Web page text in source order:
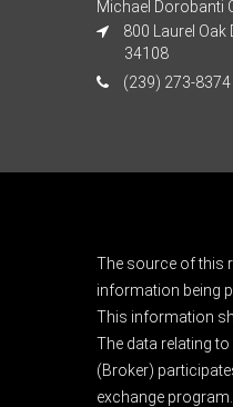
Michael Dorobanti
800 Laurel Oak
34108
(239) 273-8374
The source of this
information being
This information
The data relating
(Broker)
exchange